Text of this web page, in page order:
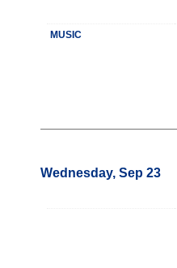
MUSIC
Wednesday, Sep 23